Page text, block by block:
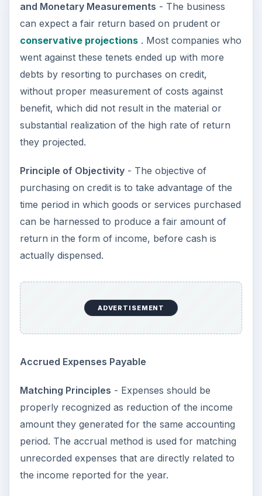
and Monetary Measurements - The business
can expect a fair return based on prudent or
conservative projections. Most companies who
went against these tenets ended up with more
debts by resorting to purchases on credit,
without proper measurement of costs against
benefit, which did not result in the material or
substantial realization of the high rate of return
they projected.
Principle of Objectivity- The objective of
purchasing on credit is to take advantage of the
time period in which goods or services purchased
can be harnessed to produce a fair amount of
return in the form of income, before cash is
actually dispensed.
ADVERTISEMENT
Accrued Expenses Payable
Matching Principles - Expenses should be
properly recognized as reduction of the income
amount they generated for the same accounting
period. The accrual method is used for matching
unrecorded expenses that are directly related to
the income reported for the year.